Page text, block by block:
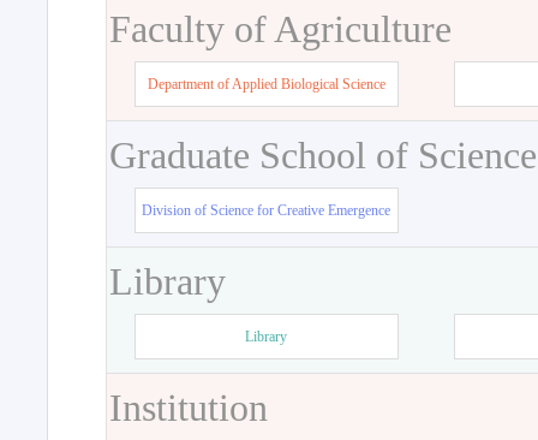
Faculty of Agriculture
Department of Applied Biological Science
Graduate School of
Division of Science for Creative Emergence
Library
Library
Institution